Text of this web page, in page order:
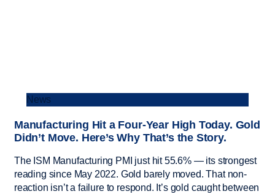
News
Manufacturing Hit a Four-Year High Today. Gold
Didn’t Move. Here’s Why That’s the Story.
The ISM Manufacturing PMI just hit 55.6% — its strongest
reading since May 2022. Gold barely moved. That non-
reaction isn’t a failure to respond. It’s gold caught between